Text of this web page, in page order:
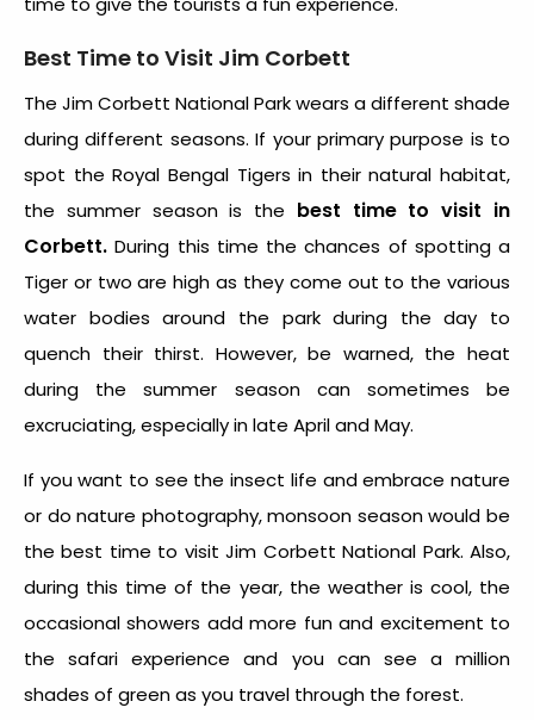
Best Time to Visit Jim Corbett
The Jim Corbett National Park wears a different shade
during different seasons. If your primary purpose is to
spot the Royal Bengal Tigers in their natural habitat,
the summer season is the best time to visit in
Corbett. During this time the chances of spotting a
Tiger or two are high as they come out to the various
water bodies around the park during the day to
quench their thirst. However, be warned, the heat
during the summer season can sometimes be
excruciating, especially in late April and May.
If you want to see the insect life and embrace nature
or do nature photography, monsoon season would be
the best time to visit Jim Corbett National Park. Also,
during this time of the year, the weather is cool, the
occasional showers add more fun and excitement to
the safari experience and you can see a million
shades of green as you travel through the forest.